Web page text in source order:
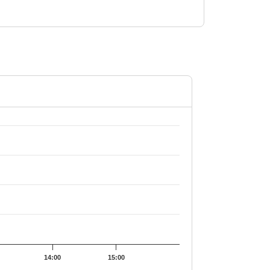
14:00 15:00